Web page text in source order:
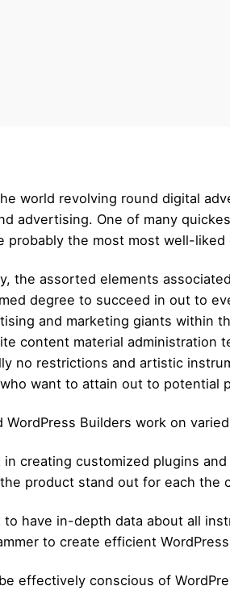
world revolving round digital
advertising. One of many
probably the most most well-
the assorted elements
degree to succeed in out to
and marketing giants within
content material administration
no restrictions and artistic
want to attain out to potential
WordPress Builders work on
in creating customized plugins
product stand out for each the
to have in-depth data about all
to create efficient
effectively conscious of